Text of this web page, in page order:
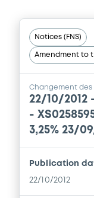
0Doc. Inc. Ref.
Supplement
Notices (FNS)
Amendment to
Changement
22/10/2012
-
3,25% 23/
Publication
22/10/2012